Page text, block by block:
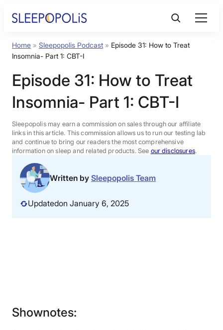
Product Reviews
Sleep Education
FAQs
Sleep Tools
Sales
Home » Sleepopolis Podcast » Episode 31: How to Treat
Insomnia- Part 1: CBT-I
Episode 31: How to Treat
Insomnia- Part 1: CBT-I
Sleepopolis may earn a commission on sales through our affiliate
links in this article. This commission allows us to run our testing lab
and continue to bring our readers the most comprehensive
information on sleep and related products. See our disclosures.
Written by Sleepopolis Team
Updatedon January 6, 2025
Shownotes: